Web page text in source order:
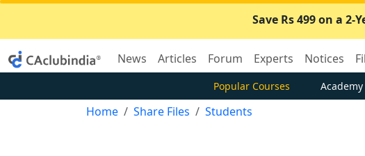
Save Rs 499 on a
News Articles Forum Experts Notices
Popular Courses Academy
Home Share Files Students